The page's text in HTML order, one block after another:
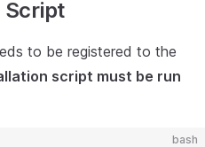
Script
to be registered to the
script must be run
bash